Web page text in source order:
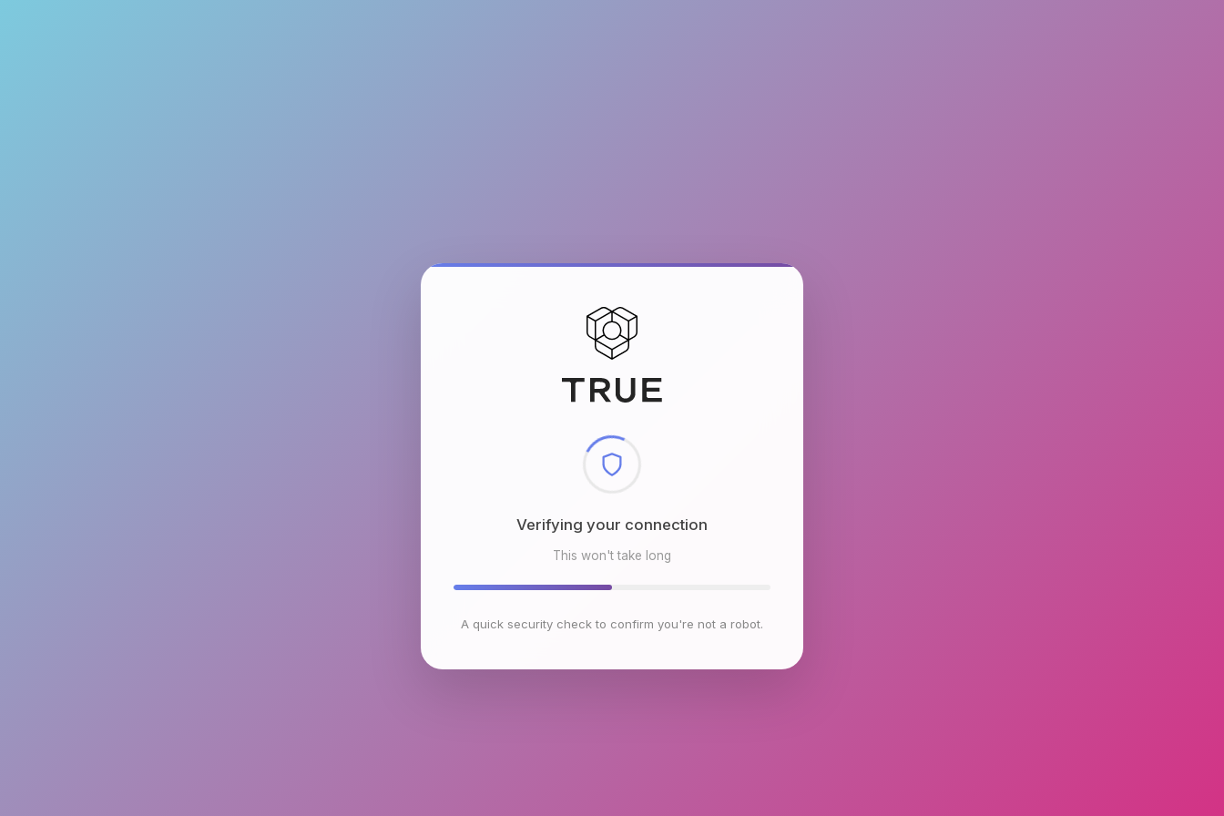
Checking browser environment
This won't take long
A quick security check to confirm you're not a robot.